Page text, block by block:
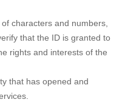
characters and numbers,
that the ID is granted to
rights and interests of the
that has opened and